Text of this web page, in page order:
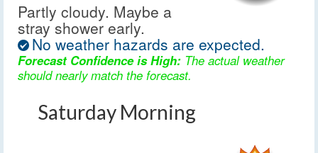
Partly cloudy. Maybe a
stray shower early.
No weather hazards are expected.
Forecast Confidence is High: The actual weather
should nearly match the forecast.
Saturday Morning